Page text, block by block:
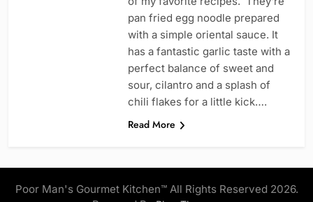
pan fried egg noodle prepared
with a simple oriental sauce. It
has a fantastic garlic taste with a
perfect balance of sweet and
sour, cilantro and a splash of
chili flakes for a little kick….
Read More
Poor Man's Gourmet Kitchen™ All Rights Reserved 2026.